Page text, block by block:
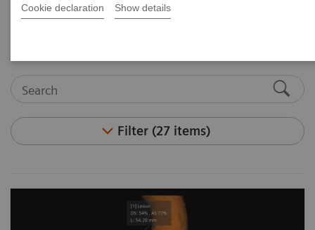
Cookie declaration Show details
systems - keeping them state of the art and reducing
Filter (27 items)